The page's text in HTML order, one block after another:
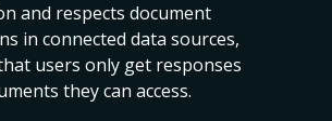
and respects document
in connected data sources,
users only get responses
they can access.